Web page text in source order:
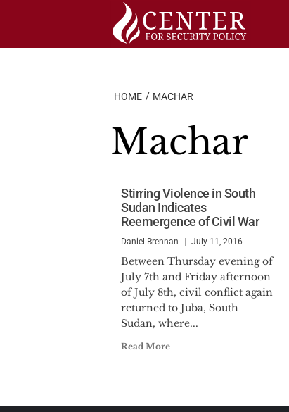
HOME MACHAR
Machar
Stirring Violence in South
Sudan Indicates
Reemergence of Civil War
Daniel Brennan July 11, 2016
Between Thursday evening of
July 7th and Friday afternoon
of July 8th, civil conflict again
returned to Juba, South
Sudan, where...
Read More